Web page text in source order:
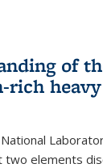
of
two elements